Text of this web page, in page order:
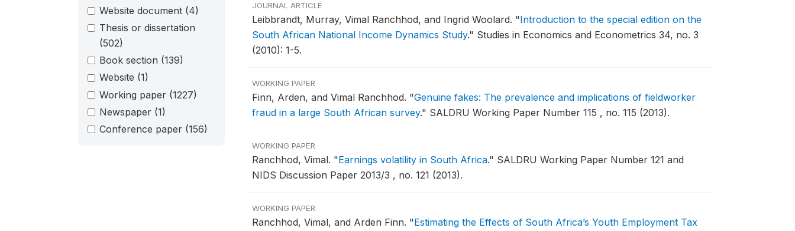
Website document (4)
Thesis or dissertation
(502)
Book section (139)
Website (1)
Working paper (1227)
Newspaper (1)
Conference paper (156)
JOURNAL ARTICLE
Leibbrandt, Murray, Vimal Ranchhod, and Ingrid Woolard. "Introduction to the special edition on the
South African National Income Dynamics Study." Studies in Economics and Econometrics 34, no. 3
(2010): 1-5.
WORKING PAPER
Finn, Arden, and Vimal Ranchhod. "Genuine fakes: The prevalence and implications of fieldworker
fraud in a large South African survey." SALDRU Working Paper Number 115 , no. 115 (2013).
WORKING PAPER
Ranchhod, Vimal. "Earnings volatility in South Africa." SALDRU Working Paper Number 121 and
NIDS Discussion Paper 2013/3 , no. 121 (2013).
WORKING PAPER
Ranchhod, Vimal, and Arden Finn. "Estimating the Effects of South Africa’s Youth Employment Tax